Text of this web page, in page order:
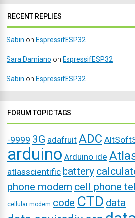
RECENT REPLIES
Sabin on EspressifESP32
Sara Damiano on EspressifESP32
Sabin on EspressifESP32
FORUM TOPIC TAGS
-9999 3G adafruit ADC
arduino Arduino ide
atlasscientific battery
phone modem cell phone
cellular modem code CTD data